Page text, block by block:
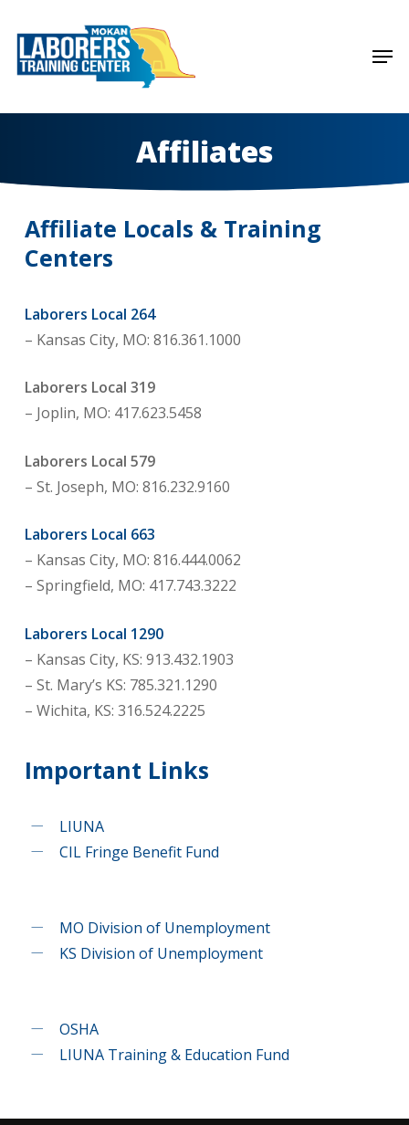
main
Affiliates
Affiliate Locals & Training
Centers
Laborers Local 264
– Kansas City, MO: 816.361.1000
Laborers Local 319
– Joplin, MO: 417.623.5458
Laborers Local 579
– St. Joseph, MO: 816.232.9160
Laborers Local 663
– Kansas City, MO: 816.444.0062
– Springfield, MO: 417.743.3222
Laborers Local 1290
– Kansas City, KS: 913.432.1903
– St. Mary’s KS: 785.321.1290
– Wichita, KS: 316.524.2225
Important Links
LIUNA
CIL Fringe Benefit Fund
MO Division of Unemployment
KS Division of Unemployment
OSHA
LIUNA Training & Education Fund
Close